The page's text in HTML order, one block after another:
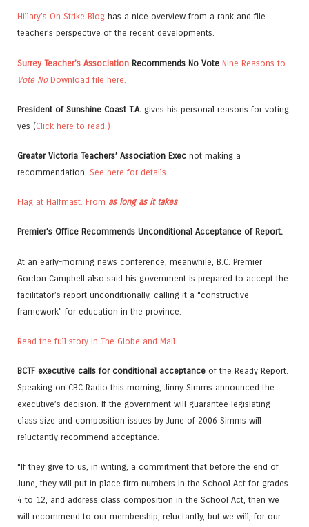
Hillary’s On Strike Blog has a nice overview from a rank and file
teacher’s perspective of the recent developments.
Surrey Teacher’s Association Recommends No Vote Nine Reasons to
Vote No Download file here.
President of Sunshine Coast T.A. gives his personal reasons for voting
yes (Click here to read.)
Greater Victoria Teachers’ Association Exec not making a
recommendation. See here for details.
Flag at Halfmast. From as long as it takes
Premier’s Office Recommends Unconditional Acceptance of Report.
At an early-morning news conference, meanwhile, B.C. Premier
Gordon Campbell also said his government is prepared to accept the
facilitator’s report unconditionally, calling it a “constructive
framework” for education in the province.
Read the full story in The Globe and Mail
BCTF executive calls for conditional acceptance of the Ready Report.
Speaking on CBC Radio this morning, Jinny Simms announced the
executive’s decision. If the government will guarantee legislating
class size and composition issues by June of 2006 Simms will
reluctantly recommend acceptance.
“If they give to us, in writing, a commitment that before the end of
June, they will put in place firm numbers in the School Act for grades
4 to 12, and address class composition in the School Act, then we
will recommend to our membership, reluctantly, but we will, for our